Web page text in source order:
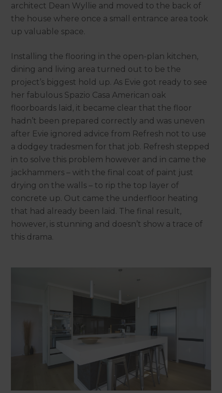
architect Dean Wyllie and moved to the back of
the house where once a small entrance area took
up valuable space.
Installing the flooring in the open-plan kitchen,
dining and living area turned out to be the
project’s biggest hold up. As Evie got ready to see
her fabulous Spazio Casa American oak
floorboards laid, it became clear that the floor
hadn’t been prepared correctly and was uneven
after Evie ignored advice from Refresh not to use
a dodgey tradesmen for that job. Refresh stepped
in to solve this problem however and in came the
jackhammers – with the final coat of paint just
drying on the walls – to rip the top layer of
concrete up. Out came the underfloor heating
that had already been laid. The final result,
however, is stunning and doesn’t show a trace of
this drama.